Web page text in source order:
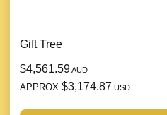
Gift Tree
$4,561.59AUD
APPROX $3,174.87 USD